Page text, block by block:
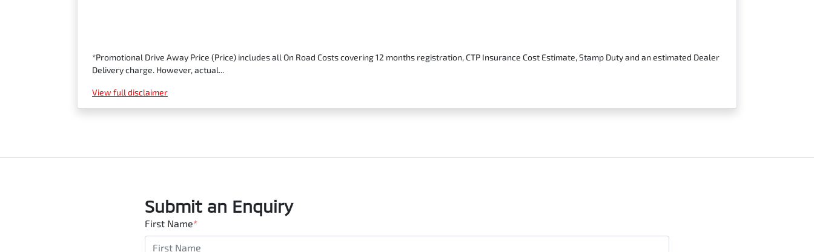
*Promotional Drive Away Price (Price) includes all On Road Costs covering 12 months registration, CTP Insurance Cost Estimate, Stamp Duty and an estimated Dealer
Delivery charge. However, actual...
View full disclaimer
Submit an Enquiry
First Name*